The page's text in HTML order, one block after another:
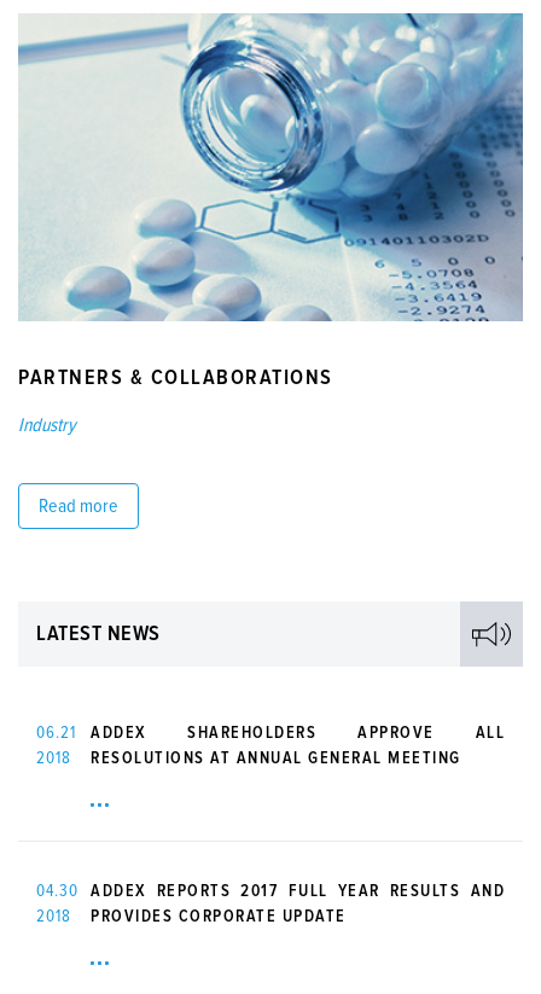
PARTNERS & COLLABORATIONS
Industry
Read more
LATEST NEWS
06.21
2018
ADDEX SHAREHOLDERS APPROVE ALL
RESOLUTIONS AT ANNUAL GENERAL MEETING
04.30
2018
ADDEX REPORTS 2017 FULL YEAR RESULTS AND
PROVIDES CORPORATE UPDATE